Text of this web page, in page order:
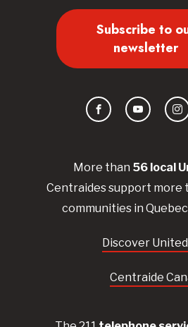
More than 56 local
Centraidessupport more
communities in Quebec
Discover
Centraide
Subscribe to
newsletter
FacebookYouTube